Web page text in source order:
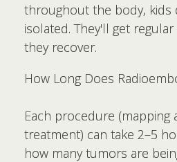
throughout the body, kids
isolated. They'll get
they recover.
How Long Does
Each procedure (mapping
treatment) can take 2–5
how many tumors are